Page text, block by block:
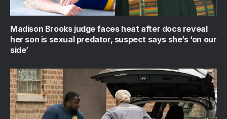
Madison Brooks judge faces heat after docs reveal
her son is sexual predator, suspect says she’s ‘on our
side’